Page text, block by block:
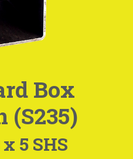
Box
(S235)
5 SHS